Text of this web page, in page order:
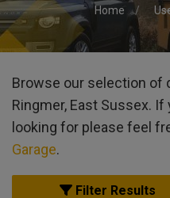
Home
Browse our selection of
Ringmer, East Sussex. If
looking for please feel
Garage.
Filter Results